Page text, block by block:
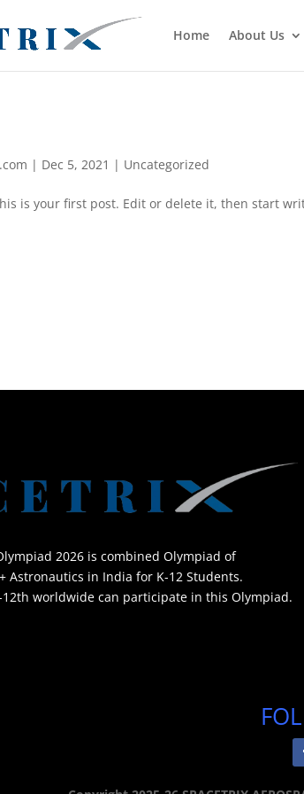
Home About Us
| Dec 5, 2021 | Uncategorized
is your first post. Edit or delete it, then start
2026 is combined Olympiad of
Astronautics in India for K-12 Students.
worldwide can participate in this Olympiad.
Register before